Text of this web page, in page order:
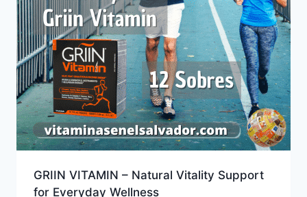
GRIIN VITAMIN – Natural Vitality Support
for Everyday Wellness